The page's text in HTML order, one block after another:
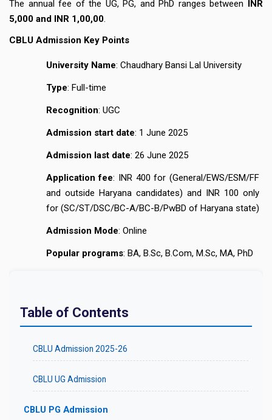
The annual fee of the UG, PG, and PhD ranges between INR
5,000 and INR 1,00,00.
CBLU Admission Key Points
University Name: Chaudhary Bansi Lal University
Type: Full-time
Recognition: UGC
Admission start date: 1 June 2025
Admission last date: 26 June 2025
Application fee: INR 400 for (General/EWS/ESM/FF
and outside Haryana candidates) and INR 100 only
for (SC/ST/DSC/BC-A/BC-B/PwBD of Haryana state)
Admission Mode: Online
Popular programs: BA, B.Sc, B.Com, M.Sc, MA, PhD
Table of Contents
CBLU Admission 2025-26
CBLU UG Admission
CBLU PG Admission